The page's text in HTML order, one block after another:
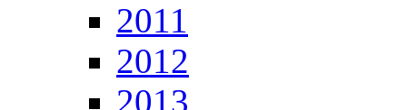
2011
2012
2013